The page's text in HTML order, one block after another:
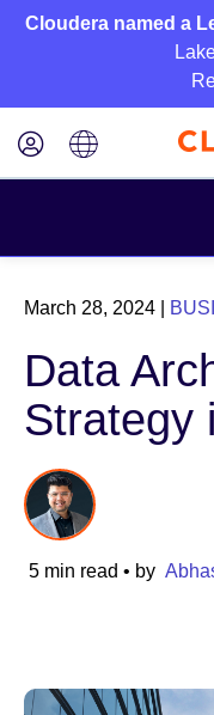
Cloudera named a
Topics
Business
Technical
Culture
Industry
Manufacturing
March 28, 2024
Data
Strategy
5 min read • by